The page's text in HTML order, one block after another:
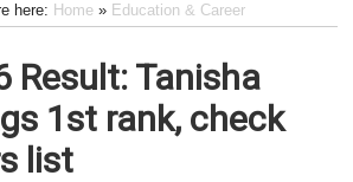
here: Home» Education & Career
Result: Tanisha
1st rank, check
list